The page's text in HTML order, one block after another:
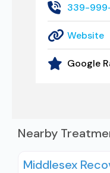
339-
Website
Google
Nearby
Middlesex